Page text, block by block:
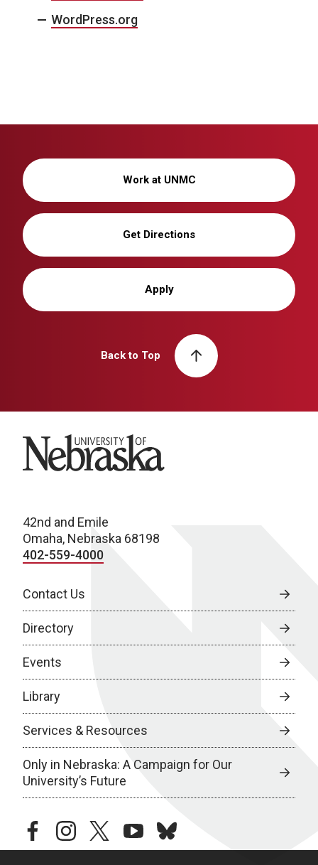
WordPress.org
Work at UNMC
Get Directions
Apply
Back to Top
University of Nebraska
42nd and Emile
Omaha, Nebraska 68198
402-559-4000
Contact Us
Directory
Events
Library
Services & Resources
Only in Nebraska: A Campaign for Our
University’s Future
facebookinstagramtwitteryoutubebluesky